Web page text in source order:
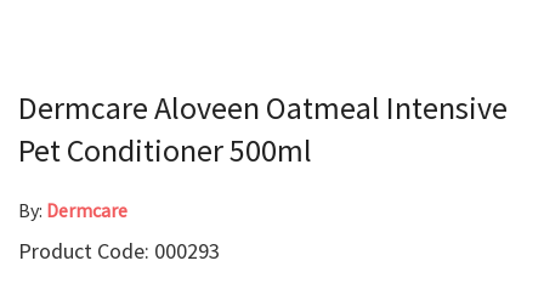
Dermcare Aloveen Oatmeal Intensive
Pet Conditioner 500ml
By: Dermcare
Product Code: 000293